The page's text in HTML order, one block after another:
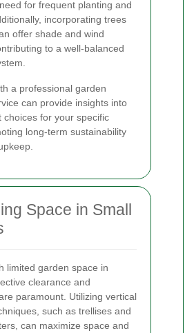
for frequent planting and
incorporating trees
offer shade and wind
to a well-balanced
a professional garden
can provide insights into
choices for your specific
long-term sustainability
Space in Small
limited garden space in
clearance and
paramount. Utilizing vertical
such as trellises and
can maximize space and